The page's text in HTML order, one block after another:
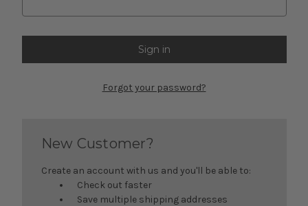
Forgot your password?
New Customer?
Create an account with us and you'll be able to:
Check out faster
Save multiple shipping addresses